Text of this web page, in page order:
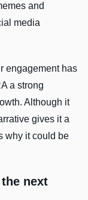
and
media
engagement has
a strong
Although it
gives it a
why it could be
next